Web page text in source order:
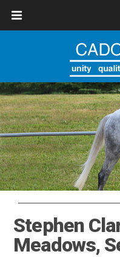
Stephen
Meadows,